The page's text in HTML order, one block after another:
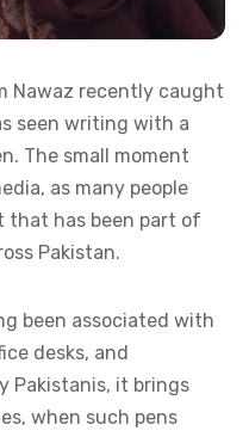
Nawaz recently caught
seen writing with a
The small moment
as many people
that has been part of
Pakistan.
been associated with
desks, and
Pakistanis, it brings
when such pens